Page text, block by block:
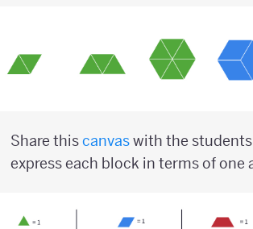
Share thiscanvaswith the
express each block in terms of one